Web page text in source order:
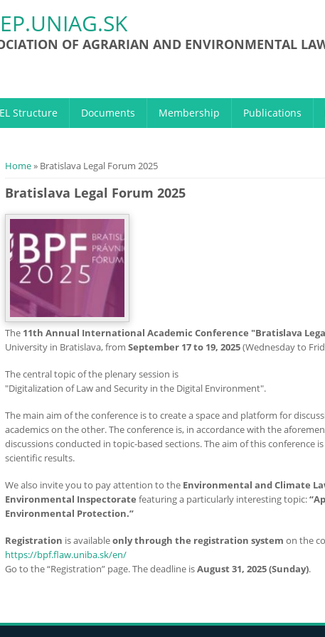
OF AGRARIAN AND ENVIRONMENTAL
Structure Documents Membership Publications
You are here
Home» Bratislava Legal Forum 2025
Bratislava Legal Forum 2025
The 11th Annual International Academic Conference "Bratislava
University in Bratislava, from September 17 to 19, 2025(Wednesday to
The central topic of the plenary session is
"Digitalization of Law and Security in the Digital Environment".
The main aim of the conference is to create a space and platform for
academics on the other. The conference is, in accordance with the
discussions conducted in topic-based sections. The aim of this
scientific results.
We also invite you to pay attention to the Environmental and Climate
Environmental Inspectorate featuring a particularly interesting topic:
Environmental Protection.”
Registration is availableonly through the registration system on the
https://bpf.flaw.uniba.sk/en/
Go to the “Registration” page. The deadline isAugust 31, 2025 (Sunday).